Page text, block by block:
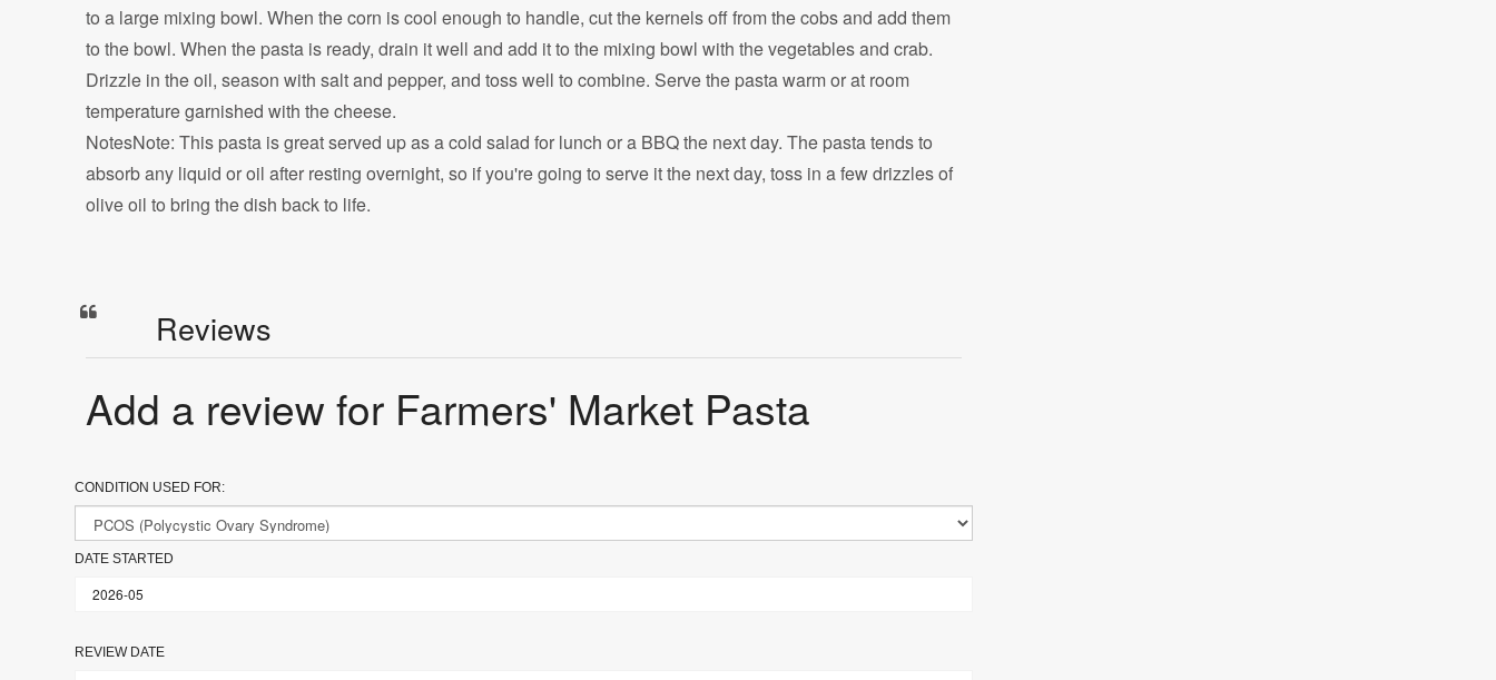
to a large mixing bowl. When the corn is cool enough to handle, cut the kernels off from the cobs and add them
to the bowl. When the pasta is ready, drain it well and add it to the mixing bowl with the vegetables and crab.
Drizzle in the oil, season with salt and pepper, and toss well to combine. Serve the pasta warm or at room
temperature garnished with the cheese.
NotesNote: This pasta is great served up as a cold salad for lunch or a BBQ the next day. The pasta tends to
absorb any liquid or oil after resting overnight, so if you're going to serve it the next day, toss in a few drizzles of
olive oil to bring the dish back to life.
Reviews
Add a review for Farmers' Market Pasta
CONDITION USED FOR:
DATE STARTED
REVIEW DATE